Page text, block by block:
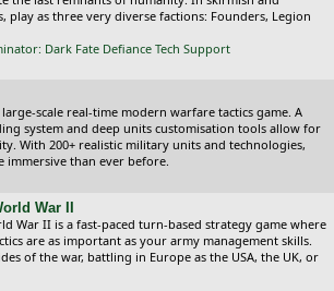
play as three very diverse factions: Founders, Legion
Dark Fate Defiance Tech Support
scale real-time modern warfare tactics game. A
system and deep units customisation tools allow for
With 200+ realistic military units and technologies,
immersive than ever before.
War II
War II is a fast-paced turn-based strategy game where
are as important as your army management skills.
of the war, battling in Europe as the USA, the UK, or